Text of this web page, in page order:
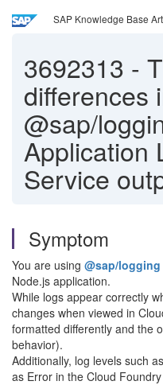
SAP Knowledge Base
3692313 -
differences
@sap/
Application
Service
Symptom
You are using @sap/logging
Node.js application.
While logs appear correctly
changes when viewed in
formatted differently and the
behavior).
Additionally, log levels such
as Error in the Cloud